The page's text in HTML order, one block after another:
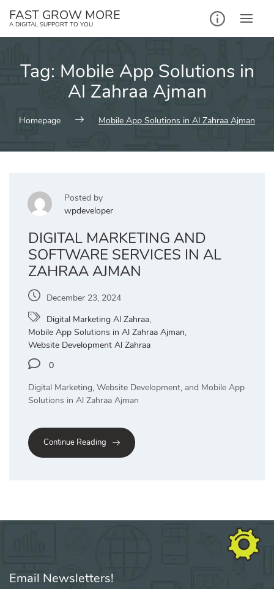
FAST GROW MORE
A DIGITAL SUPPORT TO YOU
Tag: Mobile App Solutions in
Al Zahraa Ajman
Homepage Mobile App Solutions in Al Zahraa Ajman
Posted by
wpdeveloper
DIGITAL MARKETING AND
SOFTWARE SERVICES IN AL
ZAHRAA AJMAN
December 23, 2024
Digital Marketing Al Zahraa,
Mobile App Solutions in Al Zahraa Ajman,
Website Development Al Zahraa
0
Digital Marketing, Website Development, and Mobile App
Solutions in Al Zahraa Ajman
Continue Reading
Email Newsletters!